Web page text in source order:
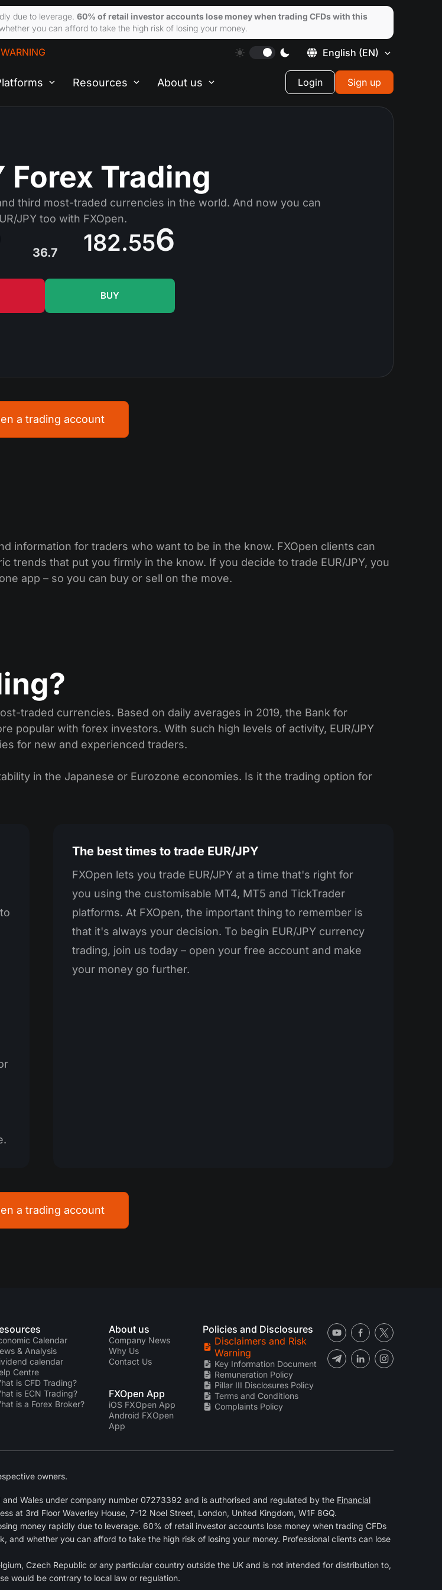
English (EN)
Resources About us Login Sign up
Forex Trading
third most-traded currencies in the world. And now you can
JPY too with FXOpen.
36.7 182.556
BUY
a trading account
information for traders who want to be in the know. FXOpen clients can
trends that put you firmly in the know. If you decide to trade EUR/JPY, you
app – so you can buy or sell on the move.
traded currencies. Based on daily averages in 2019, the Bank for
popular with forex investors. With such high levels of activity, EUR/JPY
for new and experienced traders.
in the Japanese or Eurozone economies. Is it the trading option for
The best times to trade EUR/JPY
FXOpen lets you trade EUR/JPY at a time that's right for
you using the customisable MT4, MT5 and TickTrader
platforms. At FXOpen, the important thing to remember is
that it's always your decision. To begin EUR/JPY currency
trading, join us today – open your free account and make
your money go further.
a trading account
Calendar
& Analysis
calendar
Centre
is CFD Trading?
is ECN Trading?
is a Forex Broker?
About us
Company News
Why Us
Contact Us
FXOpen App
iOS FXOpen App
Android FXOpen
App
Policies and Disclosures
Disclaimers and Risk
Warning
Key Information Document
Remuneration Policy
Pillar III Disclosures Policy
Terms and Conditions
Complaints Policy
owners.
Wales under company number 07273392 and is authorised and regulated by the Financial
at 3rd Floor Waverley House, 7-12 Noel Street, London, United Kingdom, W1F 8GQ.
money rapidly due to leverage. 60% of retail investor accounts lose money when trading CFDs
and whether you can afford to take the high risk of losing your money. Professional clients can lose
Czech Republic or any particular country outside the UK and is not intended for distribution to,
would be contrary to local law or regulation.
due to leverage. 60% of retail investor accounts lose money when trading CFDs with this
you can afford to take the high risk of losing your money.